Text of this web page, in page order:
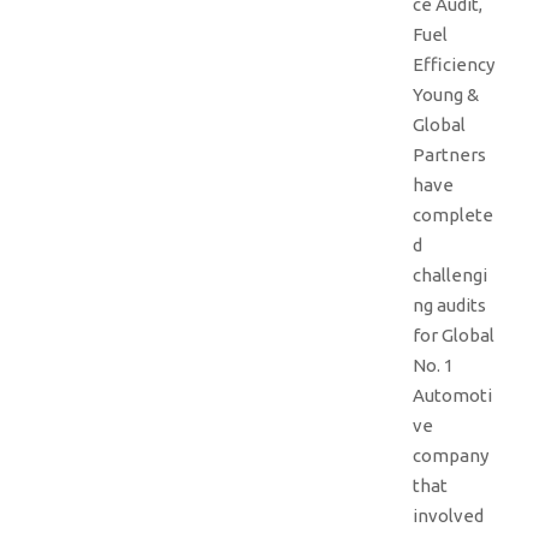
ce Audit,
Fuel
Efficiency
Young &
Global
Partners
have
complete
d
challengi
ng audits
for Global
No. 1
Automoti
ve
company
that
involved